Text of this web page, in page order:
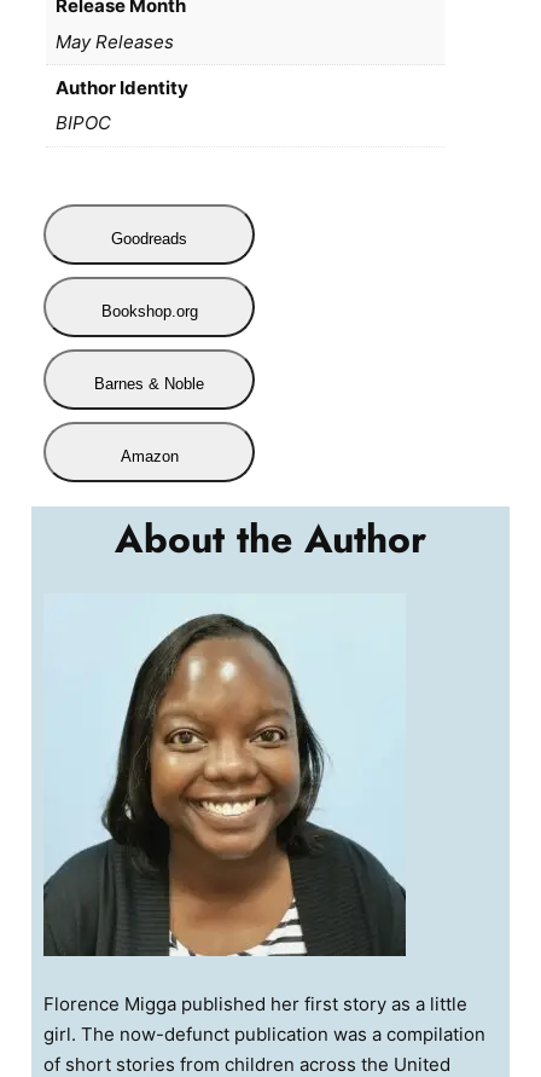
Release Month
May Releases
Author Identity
BIPOC
Goodreads
Bookshop.org
Barnes & Noble
Amazon
About the Author
Florence Migga published her first story as a little
girl. The now-defunct publication was a compilation
of short stories from children across the United